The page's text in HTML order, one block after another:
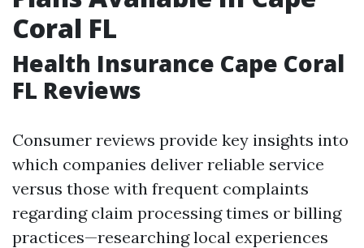
Coral FL
Health Insurance Cape Coral
FL Reviews
Consumer reviews provide key insights into
which companies deliver reliable service
versus those with frequent complaints
regarding claim processing times or billing
practices—researching local experiences